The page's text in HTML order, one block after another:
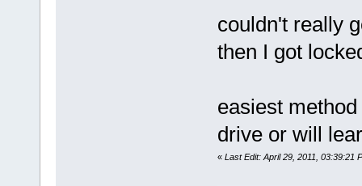
couldn't really
then I got
easiest
drive or will
« Last Edit: April 29, 2011, 03:39:21